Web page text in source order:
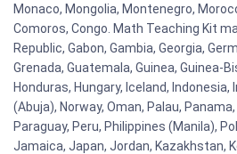
Monaco, Mongolia, Montenegro,
Comoros, Congo. Math Teaching Kit
Republic, Gabon, Gambia, Georgia,
Grenada, Guatemala, Guinea, Guinea-
Honduras, Hungary, Iceland, Indonesia,
(Abuja), Norway, Oman, Palau,
Paraguay, Peru, Philippines (Manila),
Jamaica, Japan, Jordan, Kazakhstan,